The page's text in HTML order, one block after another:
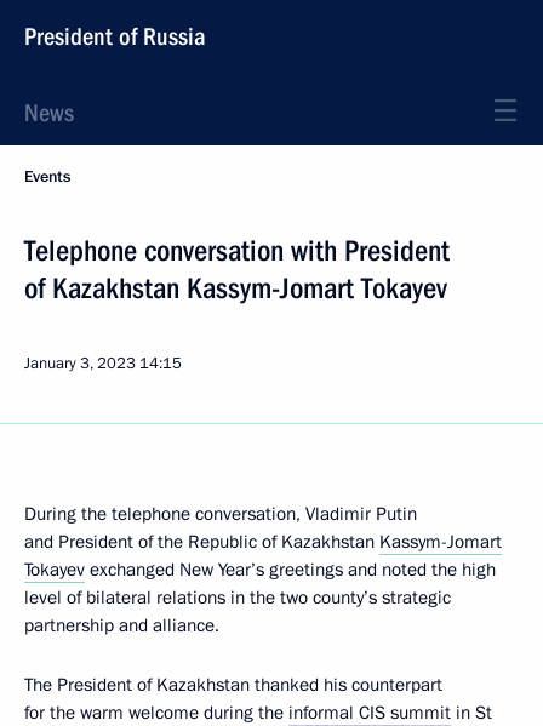
President of Russia
News
Events
Telephone conversation with President
of Kazakhstan Kassym-Jomart Tokayev
January 3, 2023 14:15
During the telephone conversation, Vladimir Putin
and President of the Republic of Kazakhstan Kassym-Jomart
Tokayev exchanged New Year’s greetings and noted the high
level of bilateral relations in the two county’s strategic
partnership and alliance.
The President of Kazakhstan thanked his counterpart
for the warm welcome during the informal CIS summit in St